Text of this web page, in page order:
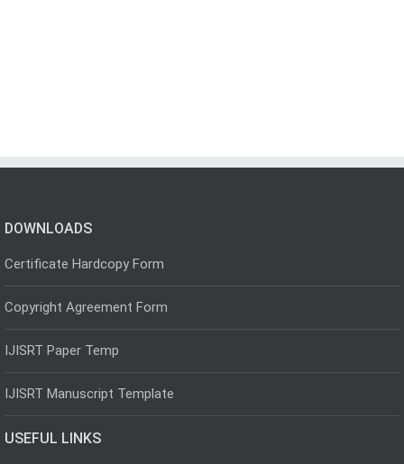
DOWNLOADS
Certificate Hardcopy Form
Copyright Agreement Form
IJISRT Paper Temp
IJISRT Manuscript Template
USEFUL LINKS